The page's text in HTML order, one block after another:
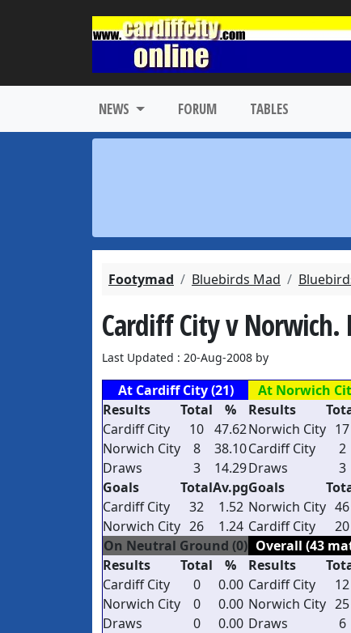
NEWS FORUM TABLES
Footymad Bluebirds Mad
Cardiff City v Norwich.
Last Updated : 20-Aug-2008 by
At Cardiff City (21)
At Norwich
Results
Total % Results
Cardiff City
10 47.62Norwich City 17
Norwich City
8 38.10Cardiff City 2
Draws
3 14.29Draws 3
Goals
TotalAv.pgGoals
Cardiff City
32 1.52 Norwich City 46
Norwich City 26 1.24 Cardiff City 20
On Neutral Ground (0) Overall (43
Results
Total % Results
Cardiff City
0 0.00 Cardiff City 12
Norwich City
0 0.00 Norwich City 25
Draws
0 0.00 Draws 6